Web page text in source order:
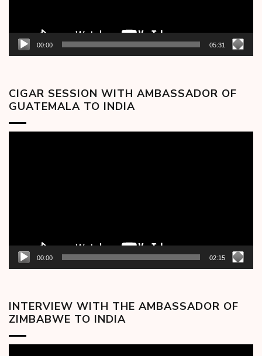
00:00 05:31
CIGAR SESSION WITH AMBASSADOR OF
GUATEMALA TO INDIA
00:00 02:15
INTERVIEW WITH THE AMBASSADOR OF
ZIMBABWE TO INDIA